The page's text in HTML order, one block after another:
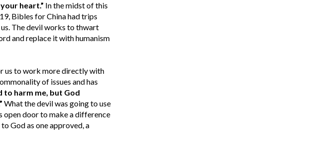
heart.” In the midst of this
Bibles for China had trips
The devil works to thwart
and replace it with humanism
us to work more directly with
of issues and has
to harm me, but God
What the devil was going to use
open door to make a difference
God as one approved, a